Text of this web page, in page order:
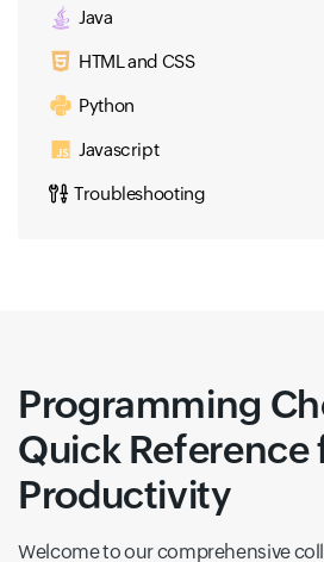
Java
HTML and CSS
Python
Javascript
Troubleshooting
Programming
Quick Reference
Productivity
Welcome to our comprehensive